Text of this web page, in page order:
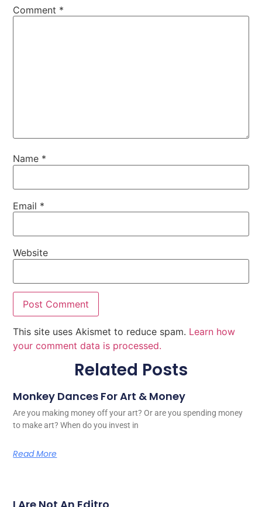
Comment *
Name *
Email *
Website
This site uses Akismet to reduce spam. Learn how
your comment data is processed.
Related Posts
Monkey Dances For Art & Money
Are you making money off your art? Or are you spending money
to make art? When do you invest in
Read More